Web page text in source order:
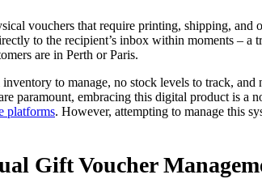
vouchers that require printing, shipping, and
to the recipient’s inbox within moments –
are in Perth or Paris.
to manage, no stock levels to track,
embracing this digital product is a
platforms. However, attempting to manage this
Gift Voucher